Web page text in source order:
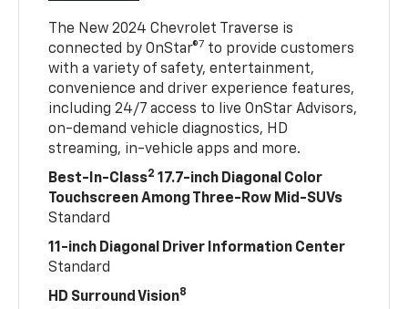
The New 2024 Chevrolet Traverse is
connected by OnStar®7 to provide customers
with a variety of safety, entertainment,
convenience and driver experience features,
including 24/7 access to live OnStar Advisors,
on-demand vehicle diagnostics, HD
streaming, in-vehicle apps and more.
Best-In-Class2 17.7-inch Diagonal Color
Touchscreen Among Three-Row Mid-SUVs
Standard
11-inch Diagonal Driver Information Center
Standard
HD Surround Vision8